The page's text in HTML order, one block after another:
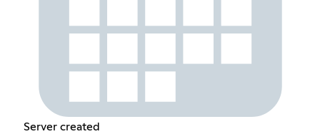
Server created